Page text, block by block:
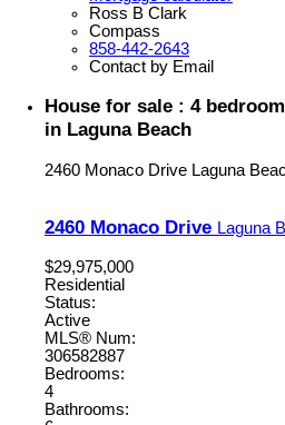
Ross B Clark
Compass
858-442-2643
Contact by Email
House for sale : 4
in Laguna Beach
2460 Monaco Drive Laguna
2460 Monaco Drive Laguna
$29,975,000
Residential
Status:
Active
MLS® Num:
306582887
Bedrooms:
4
Bathrooms: